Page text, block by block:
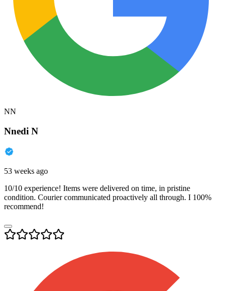
NN
Nnedi N
53 weeks ago
10/10 experience! Items were delivered on time, in pristine
condition. Courier communicated proactively all through. I 100%
recommend!